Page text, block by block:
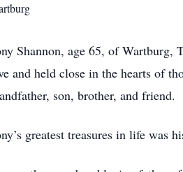
Shannon, age 65, of Wartburg,
and held close in the hearts of
son, brother, and friend.
greatest treasures in life was